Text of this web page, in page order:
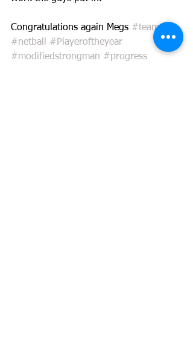
Congratulations again Megs #teamthp
#netball
#Playeroftheyear
#modifiedstrongman #progress